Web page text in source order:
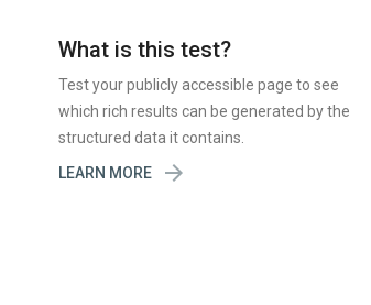
What is this test?
Test your publicly accessible page to see
which rich results can be generated by the
structured data it contains.
LEARN MORE
